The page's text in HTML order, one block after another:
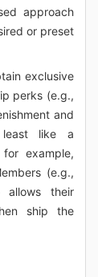
approach
or preset
exclusive
perks (e.g.,
and
least like a
for example,
(e.g.,
allows their
ship the